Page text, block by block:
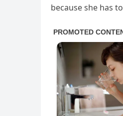
because she has